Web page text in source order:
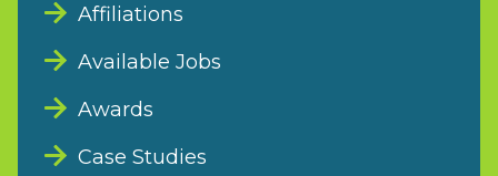
Affiliations
Available Jobs
Awards
Case Studies